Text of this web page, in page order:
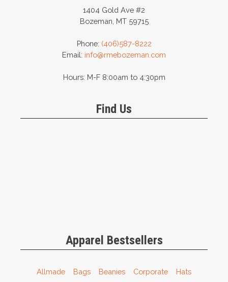
1404 Gold Ave #2
Bozeman, MT 59715
Phone: (406)587-8222
Email: info@rmebozeman.com
Hours: M-F 8:00am to 4:30pm
Find Us
Apparel Bestsellers
Allmade Bags Beanies Corporate Hats